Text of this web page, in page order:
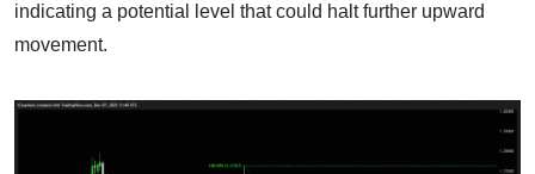
indicating a potential level that could halt further upward
movement.